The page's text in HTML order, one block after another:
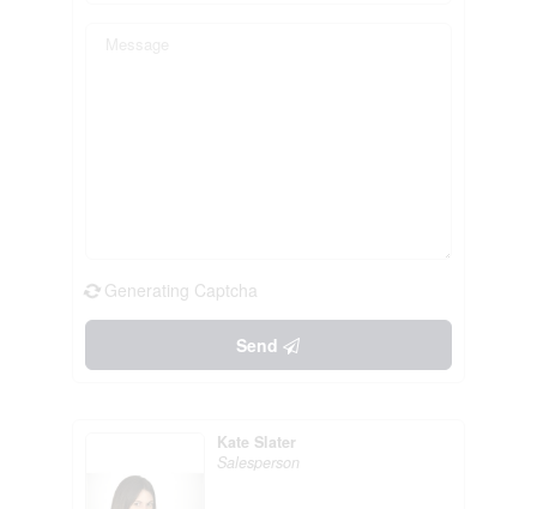
Generating Captcha
Send
Kate Slater
Salesperson